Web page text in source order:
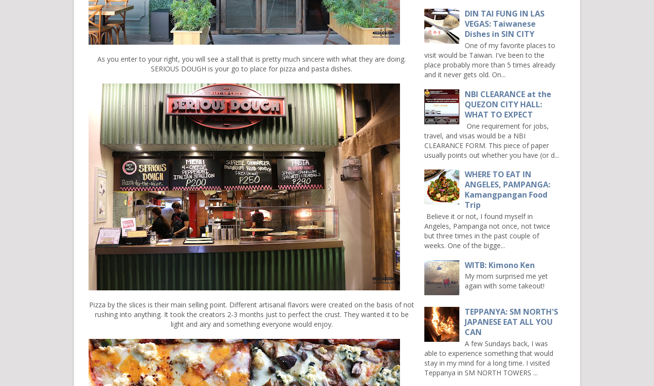
As you enter to your right, you will see a stall that is pretty much sincere with what they are doing.
SERIOUS DOUGH is your go to place for pizza and pasta dishes.
Pizza by the slices is their main selling point. Different artisanal flavors were created on the basis of not
rushing into anything. It took the creators 2-3 months just to perfect the crust. They wanted it to be
light and airy and something everyone would enjoy.
DIN TAI FUNG IN LAS
VEGAS: Taiwanese
Dishes in SIN CITY
One of my favorite places to
visit would be Taiwan. I've been to the
place probably more than 5 times already
and it never gets old. On...
NBI CLEARANCE at the
QUEZON CITY HALL:
WHAT TO EXPECT
One requirement for jobs,
travel, and visas would be a NBI
CLEARANCE FORM. This piece of paper
usually points out whether you have (or d...
WHERE TO EAT IN
ANGELES, PAMPANGA:
Kamangpangan Food
Trip
Believe it or not, I found myself in
Angeles, Pampanga not once, not twice
but three times in the past couple of
weeks. One of the bigge...
WITB: Kimono Ken
My mom surprised me yet
again with some takeout!
TEPPANYA: SM NORTH'S
JAPANESE EAT ALL YOU
CAN
A few Sundays back, I was
able to experience something that would
stay in my mind for a long time. I visited
Teppanya in SM NORTH TOWERS ...